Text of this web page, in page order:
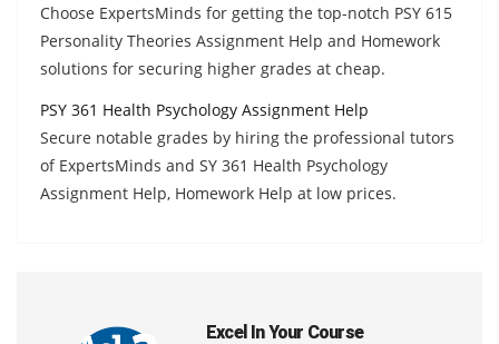
Choose ExpertsMinds for getting the top-notch PSY 615
Personality Theories Assignment Help and Homework
solutions for securing higher grades at cheap.
PSY 361 Health Psychology Assignment Help
Secure notable grades by hiring the professional tutors
of ExpertsMinds and SY 361 Health Psychology
Assignment Help, Homework Help at low prices.
Excel In Your Course